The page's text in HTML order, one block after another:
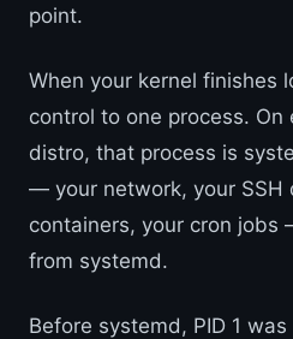
point.
When your kernel finishes
control to one process. On
distro, that process is
— your network, your SSH
containers, your cron
from systemd.
Before systemd, PID 1